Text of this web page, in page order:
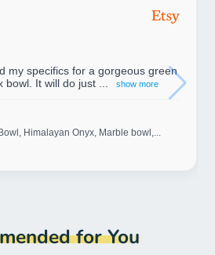
my specifics for a gorgeous green
bowl. It will do just ...
show more
Himalayan Onyx, Marble bowl,...
for You